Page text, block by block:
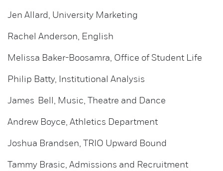
Jen Allard, University Marketing
Rachel Anderson, English
Melissa Baker-Boosamra, Office of Student Life
Philip Batty, Institutional Analysis
James Bell, Music, Theatre and Dance
Andrew Boyce, Athletics Department
Joshua Brandsen, TRIO Upward Bound
Tammy Brasic, Admissions and Recruitment